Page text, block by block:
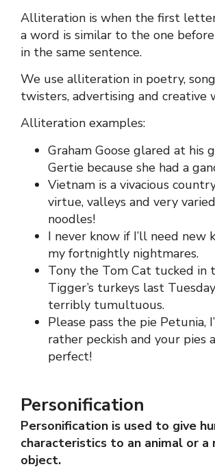
Alliteration is when the first
a word is similar to the one
in the same sentence.
We use alliteration in poetry,
twisters, advertising and creative
Alliteration examples:
Graham Goose glared at his
Gertie because she had a
Vietnam is a vivacious
virtue, valleys and very
noodles!
I never know if I’ll need new
my fortnightly nightmares.
Tony the Tom Cat tucked in
Tigger’s turkeys last
terribly tumultuous.
Please pass the pie Petunia,
rather peckish and your pies
perfect!
Personification
Personification is used to give
characteristics to an animal or a
object.